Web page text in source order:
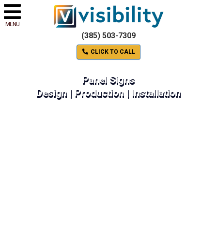
MENU
(385) 503-7309
CLICK TO CALL
Panel Signs
Design | Production | Installation